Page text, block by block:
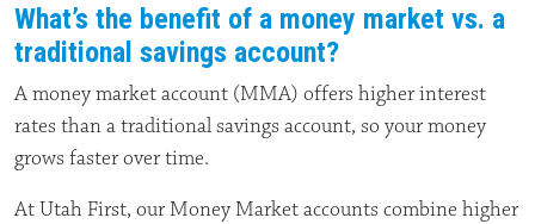
What’s the benefit of a money market vs. a
traditional savings account?
A money market account (MMA) offers higher interest
rates than a traditional savings account, so your money
grows faster over time.
At Utah First, our Money Market accounts combine higher